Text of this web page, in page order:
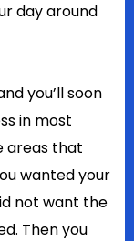
day around
you’ll soon
in most
areas that
wanted your
not want the
Then you